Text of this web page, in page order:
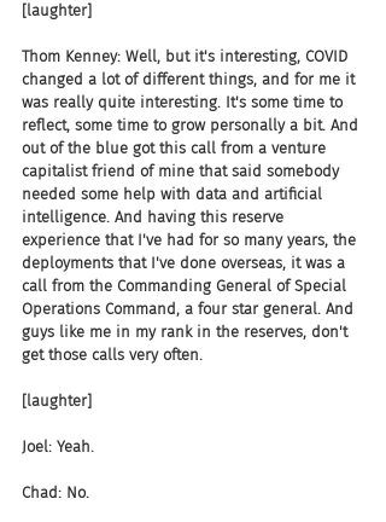
[laughter]
Thom Kenney: Well, but it's interesting, COVID
changed a lot of different things, and for me it
was really quite interesting. It's some time to
reflect, some time to grow personally a bit. And
out of the blue got this call from a venture
capitalist friend of mine that said somebody
needed some help with data and artificial
intelligence. And having this reserve
experience that I've had for so many years, the
deployments that I've done overseas, it was a
call from the Commanding General of Special
Operations Command, a four star general. And
guys like me in my rank in the reserves, don't
get those calls very often.
[laughter]
Joel: Yeah.
Chad: No.